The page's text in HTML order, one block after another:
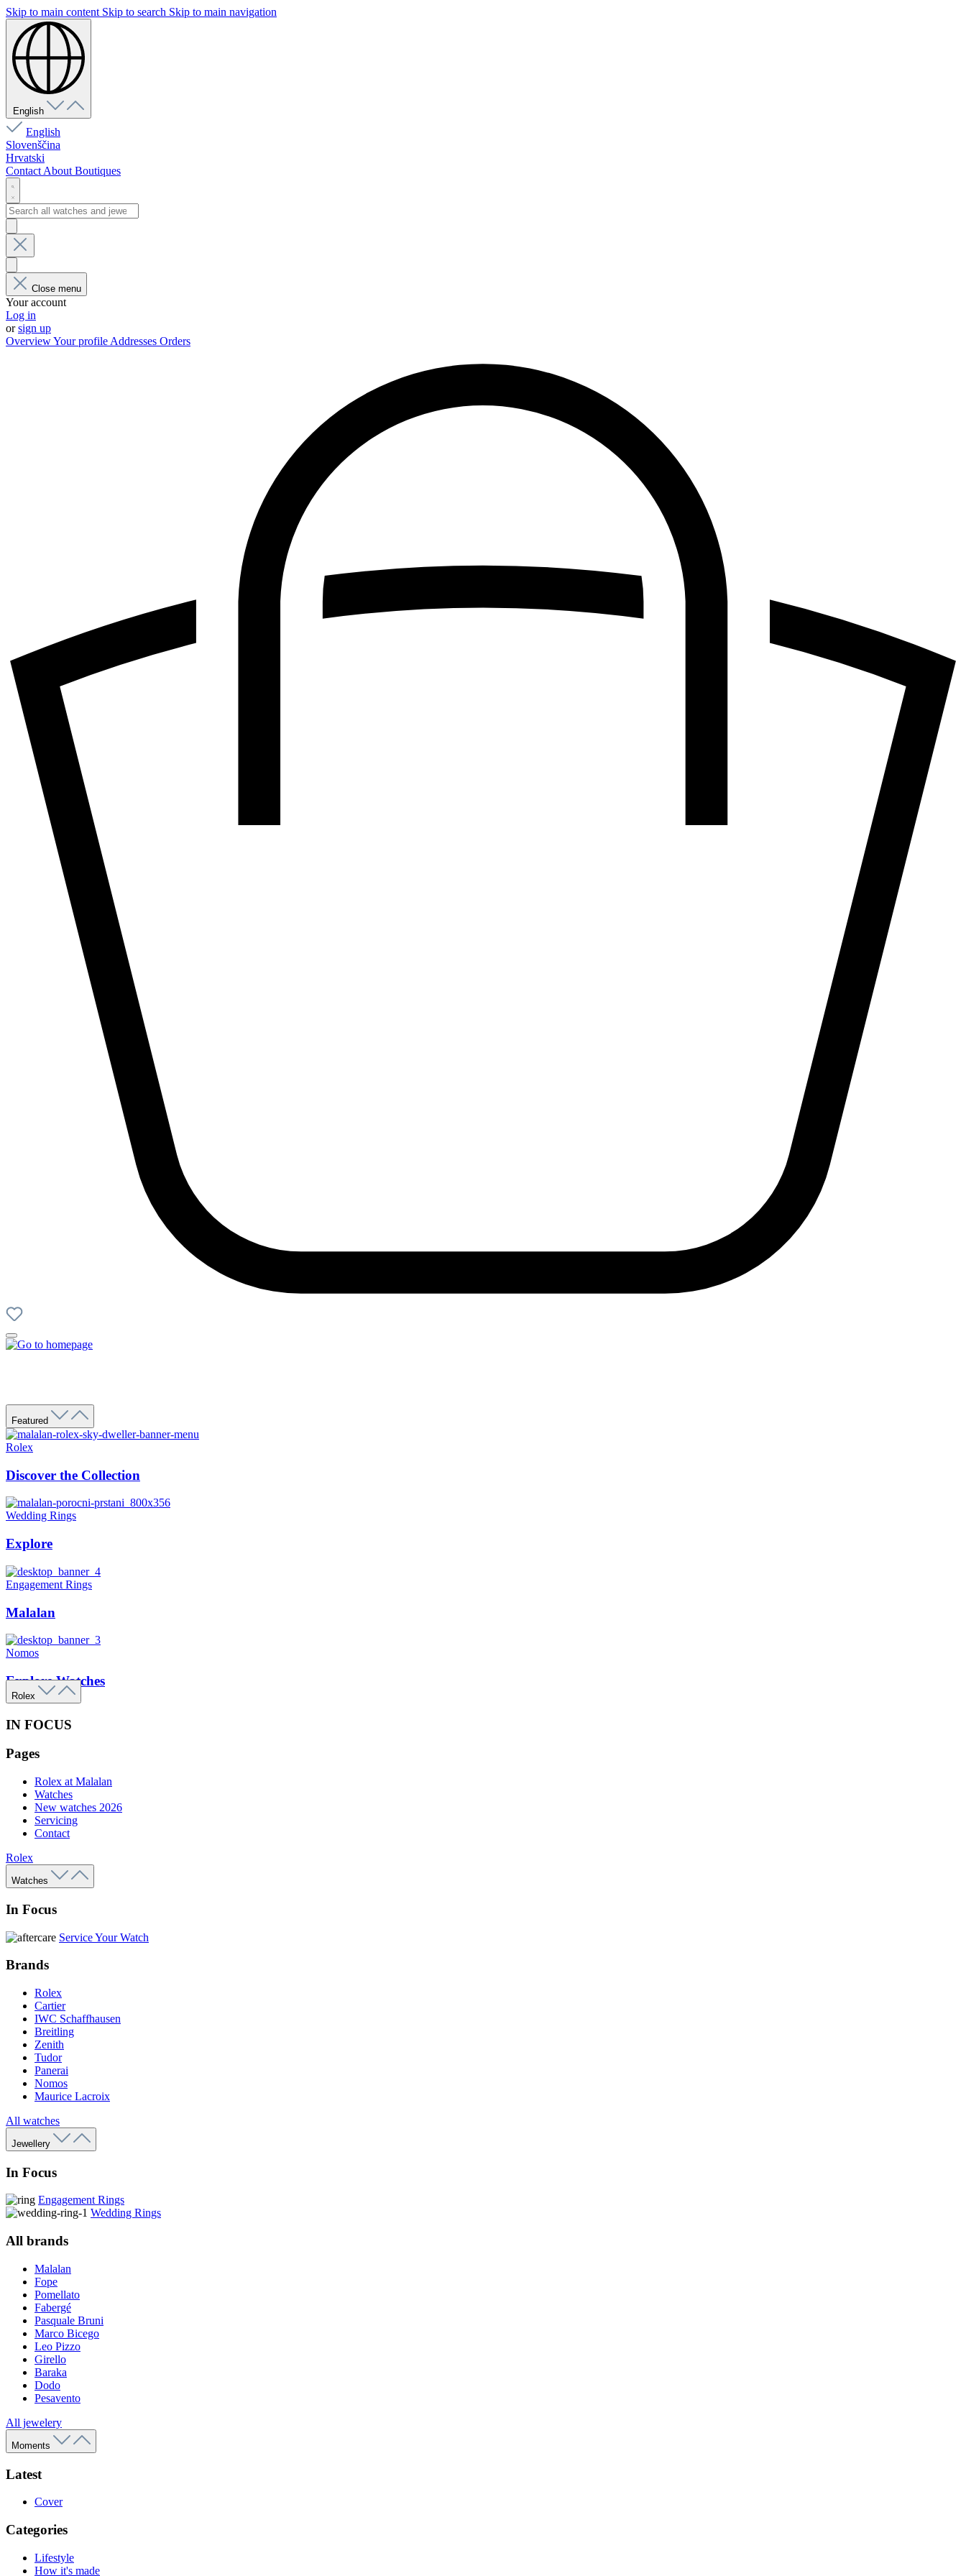
Skip to main content Skip to search Skip to main navigation
English
English
Slovenščina
Hrvatski
Contact About Boutiques
Close menu
Your account
Log in
orsign up
OverviewYour profile Addresses Orders
Featured
Rolex
Discover the Collection
Wedding Rings
Explore
Engagement Rings
Malalan
Nomos
Explore Watches
Rolex
IN FOCUS
Pages
Rolex at Malalan
Watches
New watches 2026
Servicing
Contact
Rolex
Watches
In Focus
Service Your Watch
Brands
Rolex
Cartier
IWC Schaffhausen
Breitling
Zenith
Tudor
Panerai
Nomos
Maurice Lacroix
All watches
Jewellery
In Focus
Engagement Rings
Wedding Rings
All brands
Malalan
Fope
Pomellato
Fabergé
Pasquale Bruni
Marco Bicego
Leo Pizzo
Girello
Baraka
Dodo
Pesavento
All jewelery
Moments
Latest
Cover
Categories
Lifestyle
How it's made